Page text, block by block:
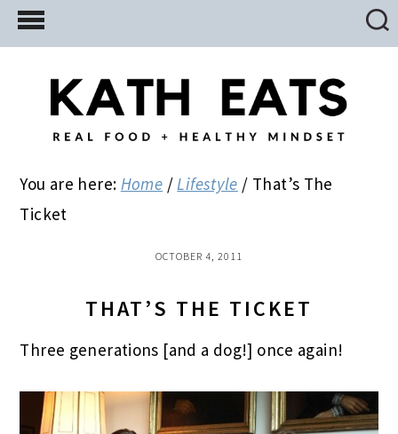
Skip
to
Skip
to
primary
Skip
to
You are here: Home / Lifestyle / That’s The
Ticket
OCTOBER 4, 2011
THAT’S THE TICKET
Three generations [and a dog!] once again!